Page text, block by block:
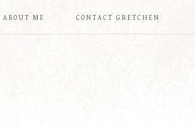
ABOUT ME CONTACT GRETCHEN